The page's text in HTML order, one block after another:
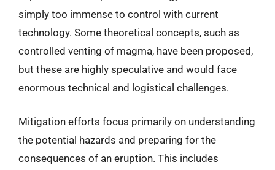
simply too immense to control with current
technology. Some theoretical concepts, such as
controlled venting of magma, have been proposed,
but these are highly speculative and would face
enormous technical and logistical challenges.
Mitigation efforts focus primarily on understanding
the potential hazards and preparing for the
consequences of an eruption. This includes